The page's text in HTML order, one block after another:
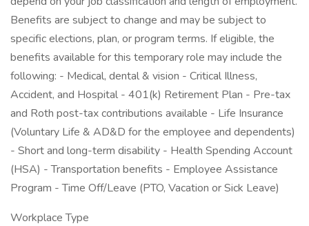
Benefits are subject to change and may be subject to
specific elections, plan, or program terms. If eligible, the
benefits available for this temporary role may include the
following: - Medical, dental & vision - Critical Illness,
Accident, and Hospital - 401(k) Retirement Plan - Pre-tax
and Roth post-tax contributions available - Life Insurance
(Voluntary Life & AD&D for the employee and dependents)
- Short and long-term disability - Health Spending Account
(HSA) - Transportation benefits - Employee Assistance
Program - Time Off/Leave (PTO, Vacation or Sick Leave)
Workplace Type